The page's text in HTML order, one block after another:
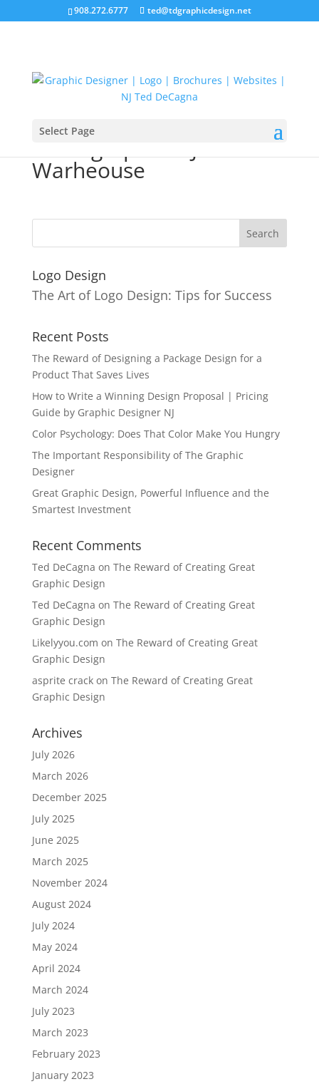
908.272.6777 ted@tdgraphicdesign.net
Select Page
Warheouse
Logo Design
The Art of Logo Design: Tips for Success
Recent Posts
The Reward of Designing a Package Design for a
Product That Saves Lives
How to Write a Winning Design Proposal | Pricing
Guide by Graphic Designer NJ
Color Psychology: Does That Color Make You Hungry
The Important Responsibility of The Graphic
Designer
Great Graphic Design, Powerful Influence and the
Smartest Investment
Recent Comments
Ted DeCagna on The Reward of Creating Great
Graphic Design
Ted DeCagna on The Reward of Creating Great
Graphic Design
Likelyyou.com on The Reward of Creating Great
Graphic Design
asprite crackon The Reward of Creating Great
Graphic Design
Archives
July 2026
March 2026
December 2025
July 2025
June 2025
March 2025
November 2024
August 2024
July 2024
May 2024
April 2024
March 2024
July 2023
March 2023
February 2023
January 2023